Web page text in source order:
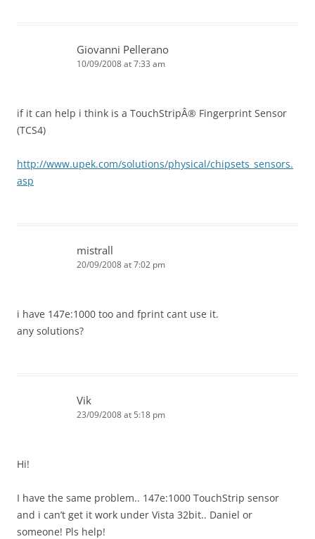
Giovanni Pellerano
10/09/2008 at 7:33 am
if it can help i think is a TouchStripÂ® Fingerprint Sensor
(TCS4)
http://www.upek.com/solutions/physical/chipsets_sensors.
asp
mistrall
20/09/2008 at 7:02 pm
i have 147e:1000 too and fprint cant use it.
any solutions?
Vik
23/09/2008 at 5:18 pm
Hi!
I have the same problem.. 147e:1000 TouchStrip sensor
and i can’t get it work under Vista 32bit.. Daniel or
someone! Pls help!